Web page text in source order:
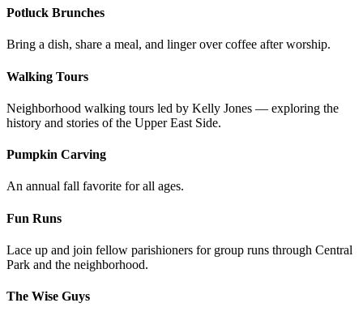
Potluck Brunches
Bring a dish, share a meal, and linger over coffee after worship.
Walking Tours
Neighborhood walking tours led by Kelly Jones — exploring the
history and stories of the Upper East Side.
Pumpkin Carving
An annual fall favorite for all ages.
Fun Runs
Lace up and join fellow parishioners for group runs through Central
Park and the neighborhood.
The Wise Guys